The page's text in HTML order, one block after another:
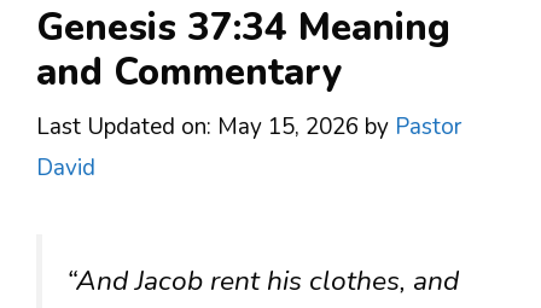
Genesis 37:34 Meaning
and Commentary
Last Updated on: May 15, 2026 by Pastor
David
“And Jacob rent his clothes, and